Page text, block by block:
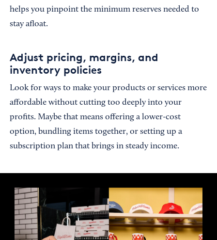
helps you pinpoint the minimum reserves needed to
stay afloat.
Adjust pricing, margins, and
inventory policies
Look for ways to make your products or services more
affordable without cutting too deeply into your
profits. Maybe that means offering a lower-cost
option, bundling items together, or setting up a
subscription plan that brings in steady income.